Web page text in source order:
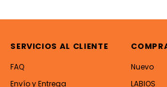
SERVICIOS AL CLIENTE
FAQ
Envío y Entrega
Nuevo
LABIOS